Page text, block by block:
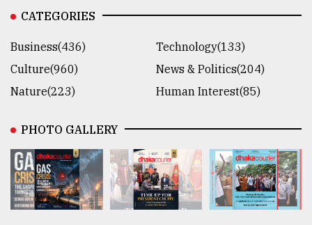
CATEGORIES
Business(436)
Technology(133)
Culture(960)
News & Politics(204)
Nature(223)
Human Interest(85)
PHOTO GALLERY